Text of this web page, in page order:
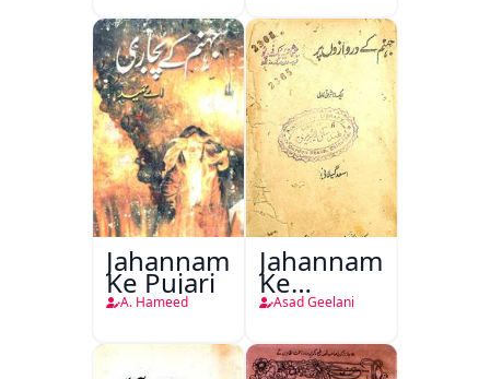
Jahannam
Ke Pujari
A. Hameed
Jahannam
Ke
Darwazon
Asad Geelani